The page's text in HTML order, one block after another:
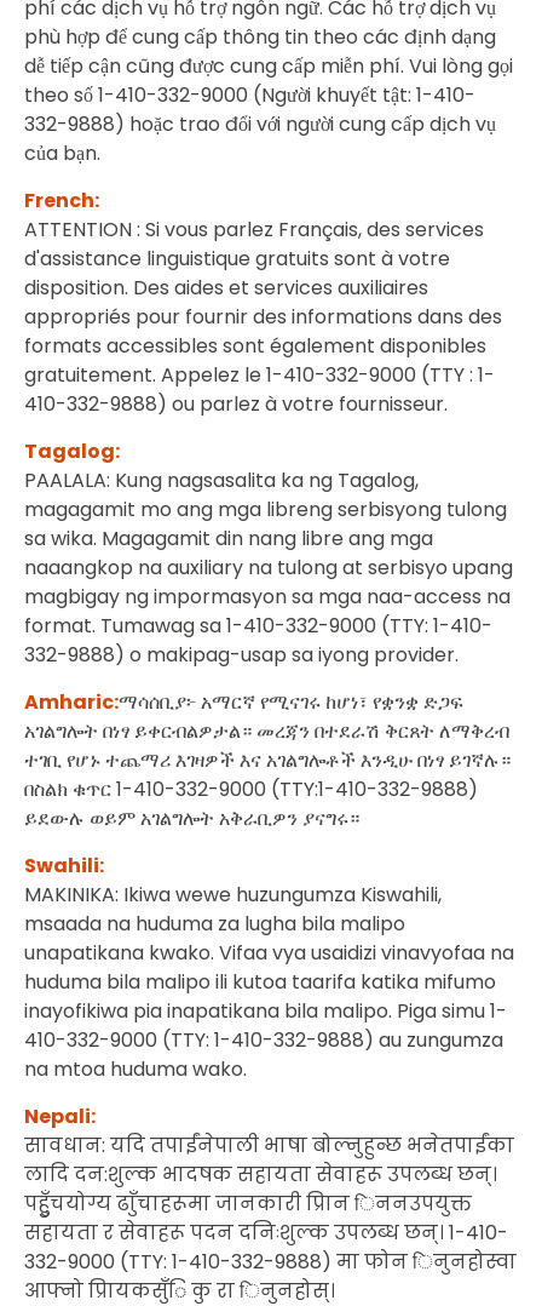
phí các dịch vụ hỗ trợ ngôn ngữ. Các hỗ trợ dịch vụ
phù hợp để cung cấp thông tin theo các định dạng
dễ tiếp cận cũng được cung cấp miễn phí. Vui lòng gọi
theo số 1-410-332-9000 (Người khuyết tật: 1-410-
332-9888) hoặc trao đổi với người cung cấp dịch vụ
của bạn.
French:
ATTENTION : Si vous parlez Français, des services
d'assistance linguistique gratuits sont à votre
disposition. Des aides et services auxiliaires
appropriés pour fournir des informations dans des
formats accessibles sont également disponibles
gratuitement. Appelez le 1-410-332-9000 (TTY : 1-
410-332-9888) ou parlez à votre fournisseur.
Tagalog:
PAALALA: Kung nagsasalita ka ng Tagalog,
magagamit mo ang mga libreng serbisyong tulong
sa wika. Magagamit din nang libre ang mga
naaangkop na auxiliary na tulong at serbisyo upang
magbigay ng impormasyon sa mga naa-access na
format. Tumawag sa 1-410-332-9000 (TTY: 1-410-
332-9888) o makipag-usap sa iyong provider.
Amharic:ማሳሰቢያ፦ አማርኛ የሚናገሩ ከሆነ፣ የቋንቋ ድጋፍ
አገልግሎት በነፃ ይቀርብልዎታል። መረጃን በተደራሽ ቅርጸት ለማቅረብ
ተገቢ የሆኑ ተጨማሪ እገዛዎች እና አገልግሎቶች እንዲሁ በነፃ ይገኛሉ።
በስልክ ቁጥር 1-410-332-9000 (TTY:1-410-332-9888)
ይደውሉ ወይም አገልግሎት አቅራቢዎን ያናግሩ።
Swahili:
MAKINIKA: Ikiwa wewe huzungumza Kiswahili,
msaada na huduma za lugha bila malipo
unapatikana kwako. Vifaa vya usaidizi vinavyofaa na
huduma bila malipo ili kutoa taarifa katika mifumo
inayofikiwa pia inapatikana bila malipo. Piga simu 1-
410-332-9000 (TTY: 1-410-332-9888) au zungumza
na mtoa huduma wako.
Nepali:
सावधान: यदि तपाईंनेपाली भाषा बोल्नुहुन्छ भनेतपाईंका
लादि दन:शुल्क भादषक सहायता सेवाहरू उपलब्ध छन्।
पहुुँचयोग्य ढाुँचाहरूमा जानकारी प्रिान िननउपयुक्त
सहायता र सेवाहरू पदन दनिःशुल्क उपलब्ध छन्। 1-410-
332-9000 (TTY: 1-410-332-9888) मा फोन िनुनहोस्वा
आफ्नो प्रिायकसुँि कु रा िनुनहोस्।